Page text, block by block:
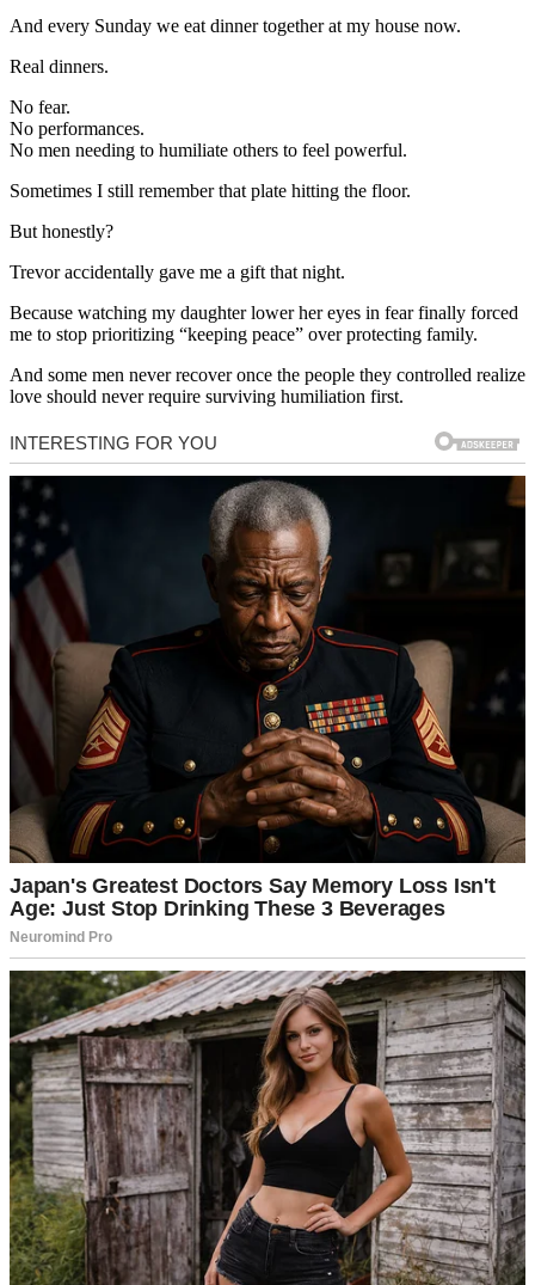
And every Sunday we eat dinner together at my house now.
Real dinners.
No fear.
No performances.
No men needing to humiliate others to feel powerful.
Sometimes I still remember that plate hitting the floor.
But honestly?
Trevor accidentally gave me a gift that night.
Because watching my daughter lower her eyes in fear finally forced
me to stop prioritizing “keeping peace” over protecting family.
And some men never recover once the people they controlled realize
love should never require surviving humiliation first.